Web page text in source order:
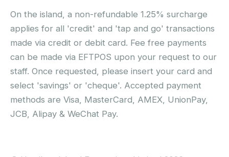
On the island, a non-refundable 1.25% surcharge
applies for all 'credit' and 'tap and go' transactions
made via credit or debit card. Fee free payments
can be made via EFTPOS upon your request to our
staff. Once requested, please insert your card and
select 'savings' or 'cheque'. Accepted payment
methods are Visa, MasterCard, AMEX, UnionPay,
JCB, Alipay & WeChat Pay.